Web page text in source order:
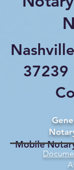
37239
Mobile